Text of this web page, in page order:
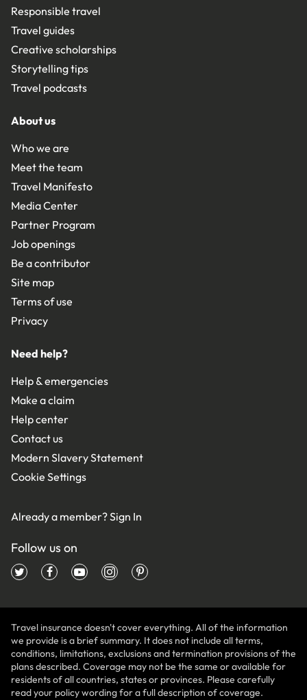
Responsible travel
Travel guides
Creative scholarships
Storytelling tips
Travel podcasts
About us
Who we are
Meet the team
Travel Manifesto
Media Center
Partner Program
Job openings
Be a contributor
Site map
Terms of use
Privacy
Need help?
Help & emergencies
Make a claim
Help center
Contact us
Modern Slavery Statement
Cookie Settings
Already a member?Sign In
Follow us on
Travel insurance doesn't cover everything. All of the information
we provide is a brief summary. It does not include all terms,
conditions, limitations, exclusions and termination provisions of the
plans described. Coverage may not be the same or available for
residents of all countries, states or provinces. Please carefully
read your policy wording for a full description of coverage.